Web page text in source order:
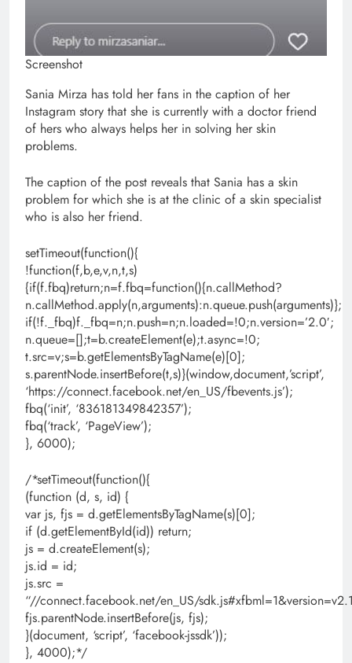
Screenshot
Sania Mirza has told her fans in the caption of her
Instagram story that she is currently with a doctor friend
of hers who always helps her in solving her skin
problems.
The caption of the post reveals that Sania has a skin
problem for which she is at the clinic of a skin specialist
who is also her friend.
setTimeout(function(){
!function(f,b,e,v,n,t,s)
{if(f.fbq)return;n=f.fbq=function(){n.callMethod?
n.callMethod.apply(n,arguments):n.queue.push(arguments)};
if(!f._fbq)f._fbq=n;n.push=n;n.loaded=!0;n.version=’2.0′;
n.queue=[];t=b.createElement(e);t.async=!0;
t.src=v;s=b.getElementsByTagName(e)[0];
s.parentNode.insertBefore(t,s)}(window,document,’script’,
‘https://connect.facebook.net/en_US/fbevents.js’);
fbq(‘init’, ‘836181349842357’);
fbq(‘track’, ‘PageView’);
}, 6000);
/*setTimeout(function(){
(function (d, s, id) {
var js, fjs = d.getElementsByTagName(s)[0];
if (d.getElementById(id)) return;
js = d.createElement(s);
js.id = id;
js.src =
“//connect.facebook.net/en_US/
fjs.parentNode.insertBefore(js, fjs);
}(document, ‘script’, ‘facebook-jssdk’));
}, 4000);*/